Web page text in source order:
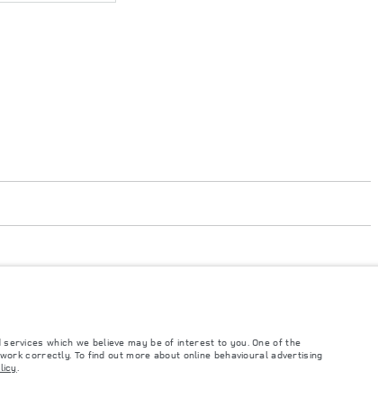
and these figures are for comparative purposes only. The information,
prices.
Axle Loads are not exceeded when loading the vehicle with accessories,
which we believe may be of interest to you. One of the
correctly. To find out more about online behavioural advertising
.